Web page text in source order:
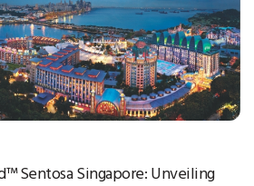
Sentosa Singapore: Unveiling